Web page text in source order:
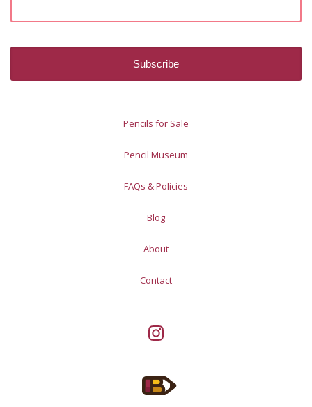
Pencils for Sale
Pencil Museum
FAQs & Policies
Blog
About
Contact